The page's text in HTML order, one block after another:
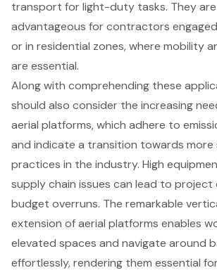
transport for light-duty tasks. They
advantageous for contractors
or in residential zones, where mobility
are essential.
Along with comprehending these
should also consider the increasing
aerial platforms, which adhere to
and indicate a transition towards more
practices in the industry. High
supply chain issues can lead to project
budget overruns. The remarkable
extension of aerial platforms enables
elevated spaces and navigate around
effortlessly, rendering them essential